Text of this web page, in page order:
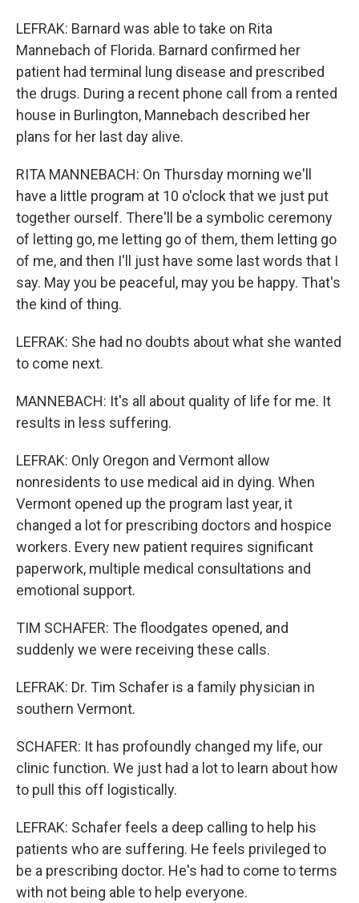
LEFRAK: Barnard was able to take on Rita
Mannebach of Florida. Barnard confirmed her
patient had terminal lung disease and prescribed
the drugs. During a recent phone call from a rented
house in Burlington, Mannebach described her
plans for her last day alive.
RITA MANNEBACH: On Thursday morning we'll
have a little program at 10 o'clock that we just put
together ourself. There'll be a symbolic ceremony
of letting go, me letting go of them, them letting go
of me, and then I'll just have some last words that I
say. May you be peaceful, may you be happy. That's
the kind of thing.
LEFRAK: She had no doubts about what she wanted
to come next.
MANNEBACH: It's all about quality of life for me. It
results in less suffering.
LEFRAK: Only Oregon and Vermont allow
nonresidents to use medical aid in dying. When
Vermont opened up the program last year, it
changed a lot for prescribing doctors and hospice
workers. Every new patient requires significant
paperwork, multiple medical consultations and
emotional support.
TIM SCHAFER: The floodgates opened, and
suddenly we were receiving these calls.
LEFRAK: Dr. Tim Schafer is a family physician in
southern Vermont.
SCHAFER: It has profoundly changed my life, our
clinic function. We just had a lot to learn about how
to pull this off logistically.
LEFRAK: Schafer feels a deep calling to help his
patients who are suffering. He feels privileged to
be a prescribing doctor. He's had to come to terms
with not being able to help everyone.